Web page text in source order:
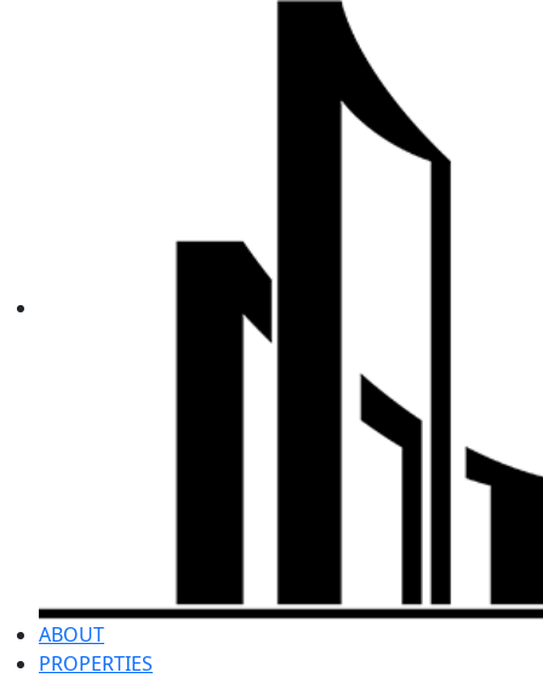
ABOUT
PROPERTIES